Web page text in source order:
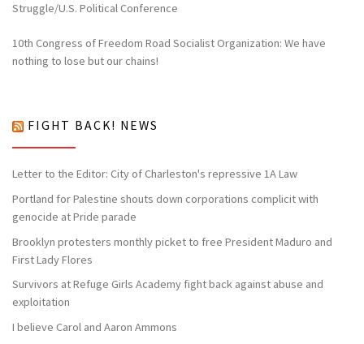
Struggle/U.S. Political Conference
10th Congress of Freedom Road Socialist Organization: We have
nothing to lose but our chains!
FIGHT BACK! NEWS
Letter to the Editor: City of Charleston's repressive 1A Law
Portland for Palestine shouts down corporations complicit with
genocide at Pride parade
Brooklyn protesters monthly picket to free President Maduro and
First Lady Flores
Survivors at Refuge Girls Academy fight back against abuse and
exploitation
I believe Carol and Aaron Ammons